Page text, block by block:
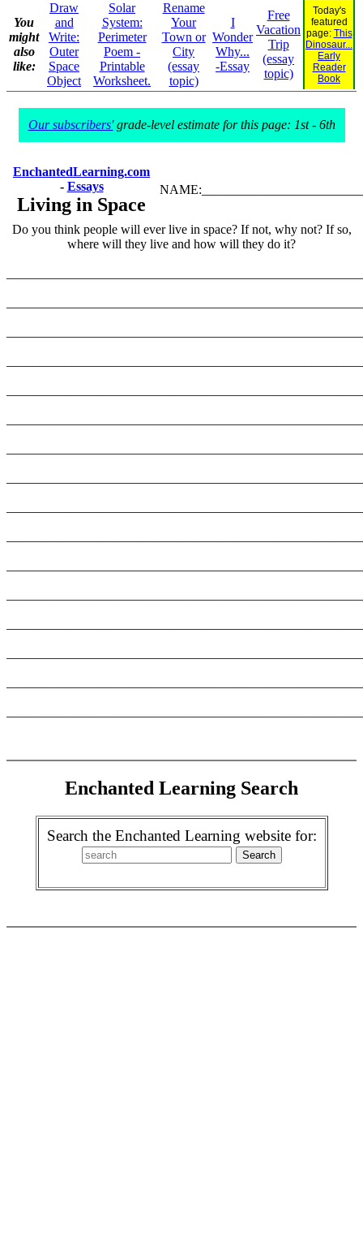
You
might
also
like:
Draw
and
Write:
Outer
Space
Object
Solar
System:
Perimeter
Poem -
Printable
Worksheet.
Rename
Your
Town or
City
(essay
topic)
I
Wonder
Why...
-Essay
Free
Vacation
Trip
(essay
topic)
Today's
featured
page: This
Dinosaur...
Early
Reader
Book
Our subscribers'grade-level estimate for this page: 1st - 6th
EnchantedLearning.com
- Essays
Living in Space
Do you think people will ever live in space? If not, why not? If so,
where will they live and how will they do it?
Enchanted Learning Search
Search the Enchanted Learning website for: